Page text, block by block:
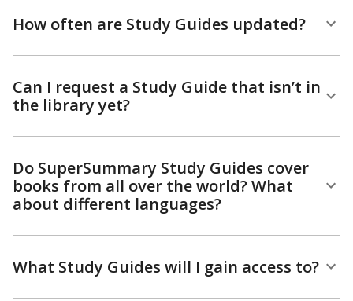
How often are Study Guides updated?
Can I request a Study Guide that isn’t in
the library yet?
Do SuperSummary Study Guides cover
books from all over the world? What
about different languages?
What Study Guides will I gain access to?